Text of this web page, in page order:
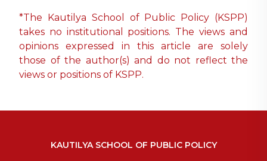
*The Kautilya School of Public Policy (KSPP)
takes no institutional positions. The views and
opinions expressed in this article are solely
those of the author(s) and do not reflect the
views or positions of KSPP.
KAUTILYA SCHOOL OF PUBLIC POLICY